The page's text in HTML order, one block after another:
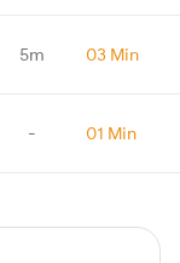
5m 03 Min
- 01 Min